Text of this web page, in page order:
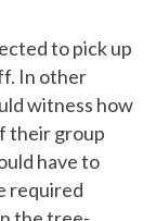
to pick up
In other
witness how
their group
have to
required